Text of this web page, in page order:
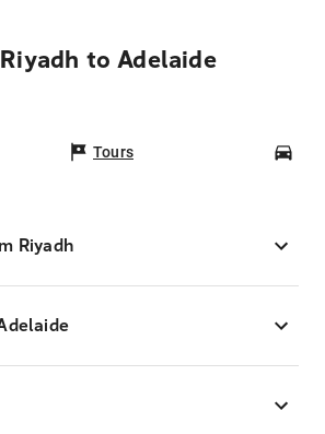
to Adelaide
Tours
Riyadh